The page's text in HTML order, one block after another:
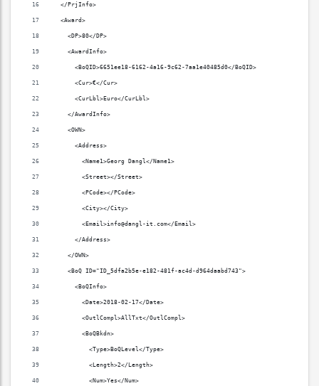
  </PrjInfo>
  <Award>
    <DP>80</DP>
    <AwardInfo>
      <BoQID>6651ee18-6162-4a16-9c62-7aa1e40485d0</BoQID>
      <Cur>€</Cur>
      <CurLbl>Euro</CurLbl>
    </AwardInfo>
    <OWN>
      <Address>
        <Name1>Georg Dangl</Name1>
        <Street></Street>
        <PCode></PCode>
        <City></City>
        <Email>info@dangl-it.com</Email>
      </Address>
    </OWN>
    <BoQ ID="ID_5dfa2b5e-e182-481f-ac4d-d964daabd743">
      <BoQInfo>
        <Date>2018-02-17</Date>
        <OutlCompl>AllTxt</OutlCompl>
        <BoQBkdn>
          <Type>BoQLevel</Type>
          <Length>2</Length>
          <Num>Yes</Num>